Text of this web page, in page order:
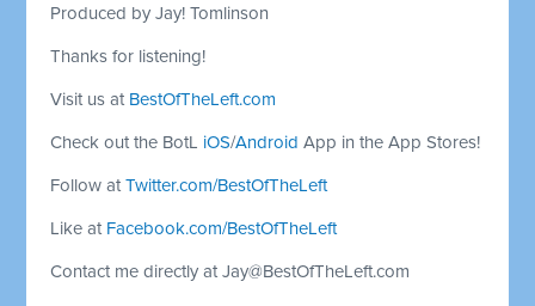
Produced by Jay! Tomlinson
Thanks for listening!
Visit us at BestOfTheLeft.com
Check out the BotL iOS/Android App in the App Stores!
Follow atTwitter.com/BestOfTheLeft
Like at Facebook.com/BestOfTheLeft
Contact me directly atJay@BestOfTheLeft.com